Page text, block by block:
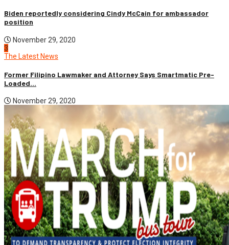
Biden reportedly considering Cindy McCain for ambassador
position
November 29, 2020
3
The Latest News
Former Filipino Lawmaker and Attorney Says Smartmatic Pre-
Loaded...
November 29, 2020